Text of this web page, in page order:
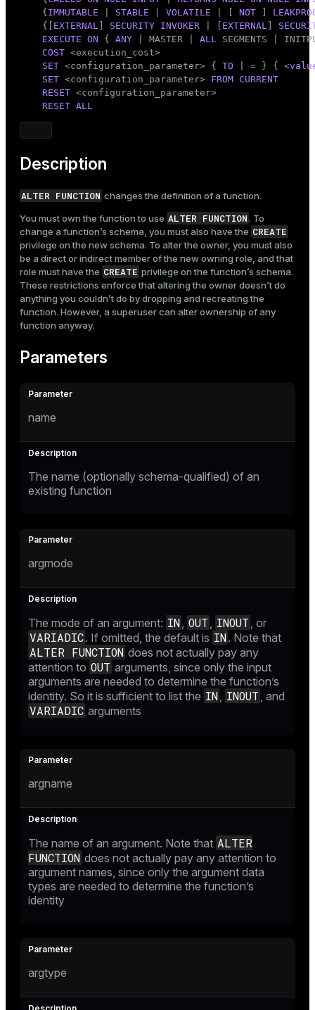
    {
IMMUTABLE STABLE VOLATILE NOT
    {[
EXTERNAL SECURITY INVOKER EXTERNAL
EXECUTE ON { ANY | MASTER | ALL SEGMENTS |
COST <execution_cost>
SET <configuration_parameter> { TO | = } { <
SET <configuration_parameter> FROM CURRENT
RESET <configuration_parameter>
RESET ALL
Description
ALTER FUNCTION changes the definition of a function.
You must own the function to use ALTER FUNCTION. To
change a function’s schema, you must also have the CREATE
privilege on the new schema. To alter the owner, you must also
be a direct or indirect member of the new owning role, and that
role must have the CREATE privilege on the function’s schema.
These restrictions enforce that altering the owner doesn’t do
anything you couldn’t do by dropping and recreating the
function. However, a superuser can alter ownership of any
function anyway.
Parameters
name
The name (optionally schema-qualified) of an
existing function
argmode
The mode of an argument: IN, OUT , INOUT , or
VARIADIC. If omitted, the default is IN. Note that
ALTER FUNCTION does not actually pay any
attention to OUT arguments, since only the input
arguments are needed to determine the function’s
identity. So it is sufficient to list the IN, INOUT , and
VARIADIC arguments
argname
The name of an argument. Note that ALTER
FUNCTION does not actually pay any attention to
argument names, since only the argument data
types are needed to determine the function’s
identity
argtype